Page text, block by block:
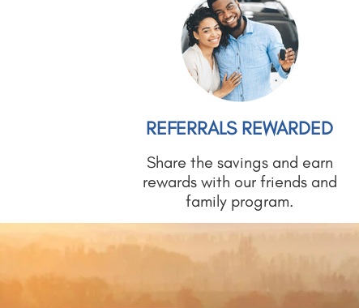
REFERRALS REWARDED
Share the savings and earn
rewards with our friends and
family program.